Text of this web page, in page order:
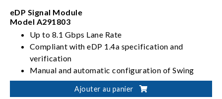
eDP Signal Module
Model A291803
Up to 8.1 Gbps Lane Rate
Compliant with eDP 1.4a specification and
verification
Manual and automatic configuration of Swing
Level and Pre-emphasis parameters
Configurable 1 / 2 / 4 / 4+4 Lane Count
Ajouter au panier